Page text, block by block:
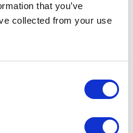
that you’ve
collected from your use
vs simple moving
measuring overbought